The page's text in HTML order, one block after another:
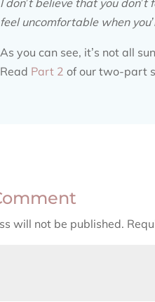
I don’t believe that you
feel uncomfortable when
As you can see, it’s not all
Read Part 2 of our two-part
will not be published.